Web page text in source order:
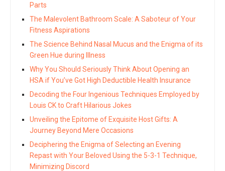
Parts
The Malevolent Bathroom Scale: A Saboteur of Your
Fitness Aspirations
The Science Behind Nasal Mucus and the Enigma of its
Green Hue during Illness
Why You Should Seriously Think About Opening an
HSA if You’ve Got High Deductible Health Insurance
Decoding the Four Ingenious Techniques Employed by
Louis CK to Craft Hilarious Jokes
Unveiling the Epitome of Exquisite Host Gifts: A
Journey Beyond Mere Occasions
Deciphering the Enigma of Selecting an Evening
Repast with Your Beloved Using the 5-3-1 Technique,
Minimizing Discord